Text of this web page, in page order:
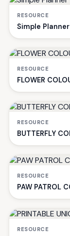
RESOURCE
Simple
RESOURCE
FLOWER
RESOURCE
BUTTERFLY
RESOURCE
PAW PATROL
RESOURCE